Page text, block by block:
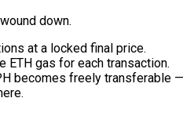
down.
at a locked final price.
ETH gas for each transaction.
becomes freely transferable —